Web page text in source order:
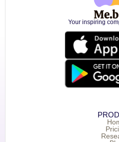
Your inspiring